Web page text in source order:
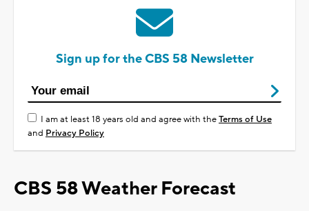
Sign up for the CBS 58 Newsletter
I am at least 18 years old and agree with theTerms of Use
and Privacy Policy
CBS 58 Weather Forecast